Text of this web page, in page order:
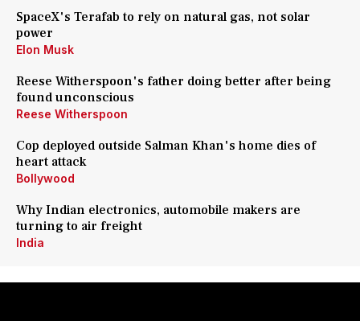
SpaceX's Terafab to rely on natural gas, not solar
power
Elon Musk
Reese Witherspoon's father doing better after being
found unconscious
Reese Witherspoon
Cop deployed outside Salman Khan's home dies of
heart attack
Bollywood
Why Indian electronics, automobile makers are
turning to air freight
India